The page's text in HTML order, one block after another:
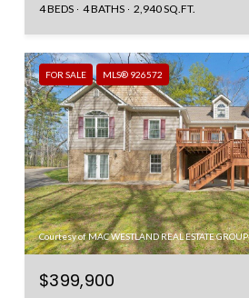
4 BEDS 4 BATHS 2,940 SQ.FT.
FOR SALE MLS® 926572
Courtesy of MAC WESTLAND REAL ESTATE GROUP
$399,900